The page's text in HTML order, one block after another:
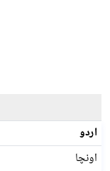
اردو
اونچا